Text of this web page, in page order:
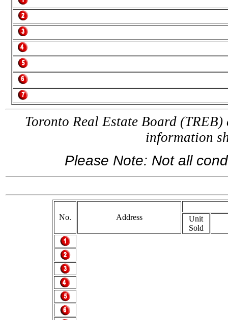
Toronto Real Estate Board
information
Please Note: Not all
No. Address
Unit
Sold